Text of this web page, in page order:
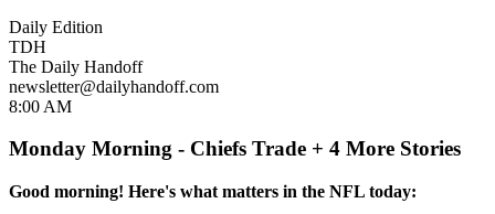
Daily Edition
TDH
The Daily Handoff
newsletter@dailyhandoff.com
8:00 AM
Monday Morning - Chiefs Trade + 4 More Stories
Good morning! Here's what matters in the NFL today: